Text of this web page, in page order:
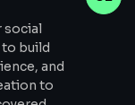
social
build
and
to